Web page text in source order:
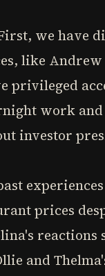
we have
like
privileged
work
investor
prices
reactions
and